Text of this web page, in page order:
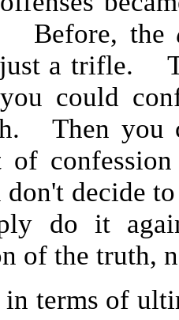
Before, the
a trifle.
could
Then you
of
don't decide
do it
of the truth,
terms of